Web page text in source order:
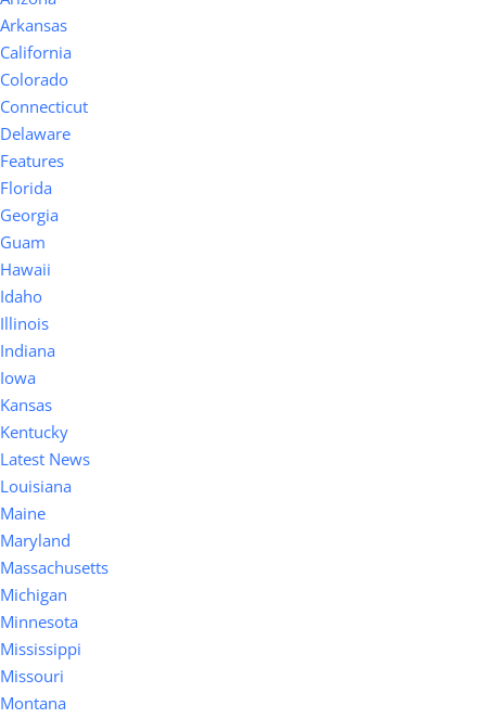
Arkansas
California
Colorado
Connecticut
Delaware
Features
Florida
Georgia
Guam
Hawaii
Idaho
Illinois
Indiana
Iowa
Kansas
Kentucky
Latest News
Louisiana
Maine
Maryland
Massachusetts
Michigan
Minnesota
Mississippi
Missouri
Montana